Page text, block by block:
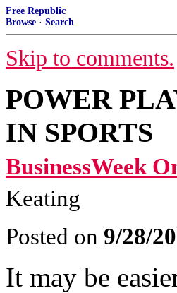
Free Republic
Browse · Search
Skip to comments.
POWER
IN SPORTS
BusinessWeek
Keating
Posted on 9/28/
It may be